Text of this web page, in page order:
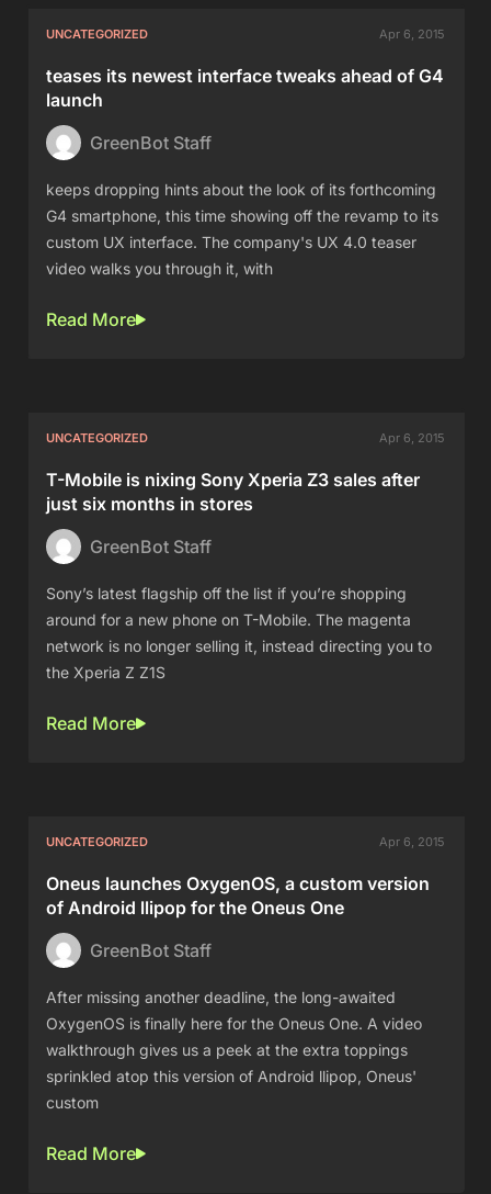
UNCATEGORIZED Apr 6, 2015
teases its newest interface tweaks ahead of G4
launch
GreenBot Staff
keeps dropping hints about the look of its forthcoming
G4 smartphone, this time showing off the revamp to its
custom UX interface. The company's UX 4.0 teaser
video walks you through it, with
Read More
UNCATEGORIZED Apr 6, 2015
T-Mobile is nixing Sony Xperia Z3 sales after
just six months in stores
GreenBot Staff
Sony’s latest flagship off the list if you’re shopping
around for a new phone on T-Mobile. The magenta
network is no longer selling it, instead directing you to
the Xperia Z Z1S
Read More
UNCATEGORIZED Apr 6, 2015
Oneus launches OxygenOS, a custom version
of Android llipop for the Oneus One
GreenBot Staff
After missing another deadline, the long-awaited
OxygenOS is finally here for the Oneus One. A video
walkthrough gives us a peek at the extra toppings
sprinkled atop this version of Android llipop, Oneus'
custom
Read More